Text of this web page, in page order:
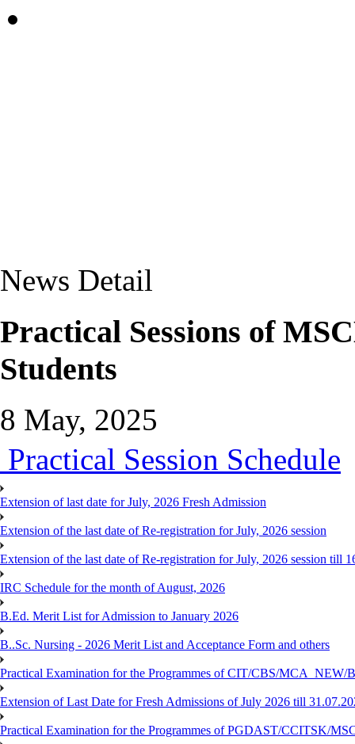
News Detail
Practical Sessions of
Students
8 May, 2025
Practical Session Schedule
Extension of last date for July, 2026 Fresh Admission
Extension of the last date of Re-registration for July, 2026 session
Extension of the last date of Re-registration for July, 2026 session till
IRC Schedule for the month of August, 2026
B.Ed. Merit List for Admission to January 2026
B..Sc. Nursing - 2026 Merit List and Acceptance Form and others
Practical Examination for the Programmes of CIT/CBS/
Extension of Last Date for Fresh Admissions of July 2026 till
Practical Examination for the Programmes of PGDAST/CCITSK/